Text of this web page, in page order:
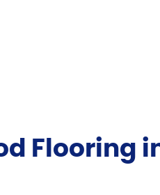
Flooring